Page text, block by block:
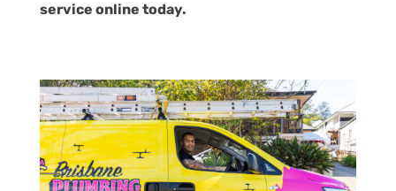
service online today.